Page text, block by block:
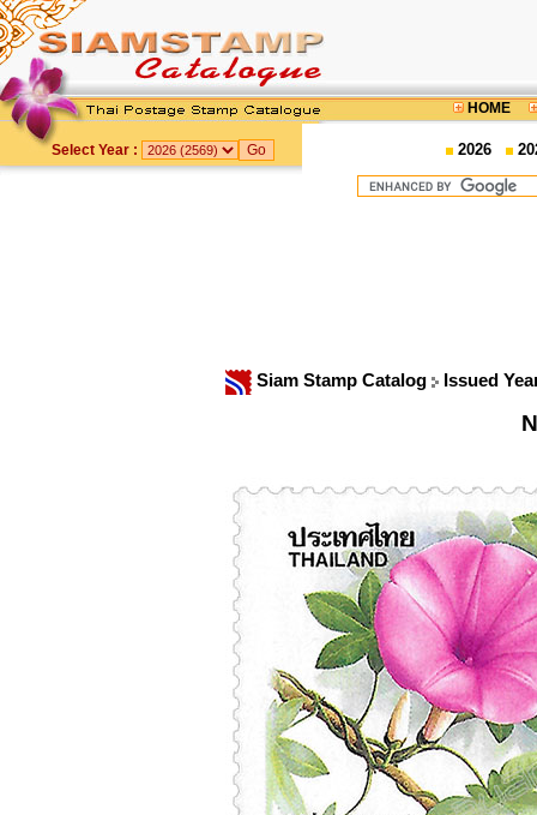
HOME
Select Year : 2026
Siam Stamp Catalog Issued